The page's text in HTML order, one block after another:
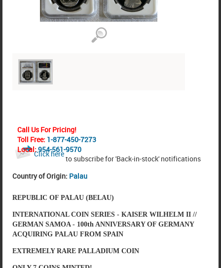
Call Us For Pricing!
Toll Free: 1-877-450-7273
Local:954-561-9570
Click here
to subscribe for 'Back-in-stock' notifications
Country of Origin: Palau
REPUBLIC OF PALAU (BELAU)
INTERNATIONAL COIN SERIES - KAISER WILHELM II //
GERMAN SAMOA - 100th ANNIVERSARY OF GERMANY
ACQUIRING PALAU FROM SPAIN
EXTREMELY RARE PALLADIUM COIN